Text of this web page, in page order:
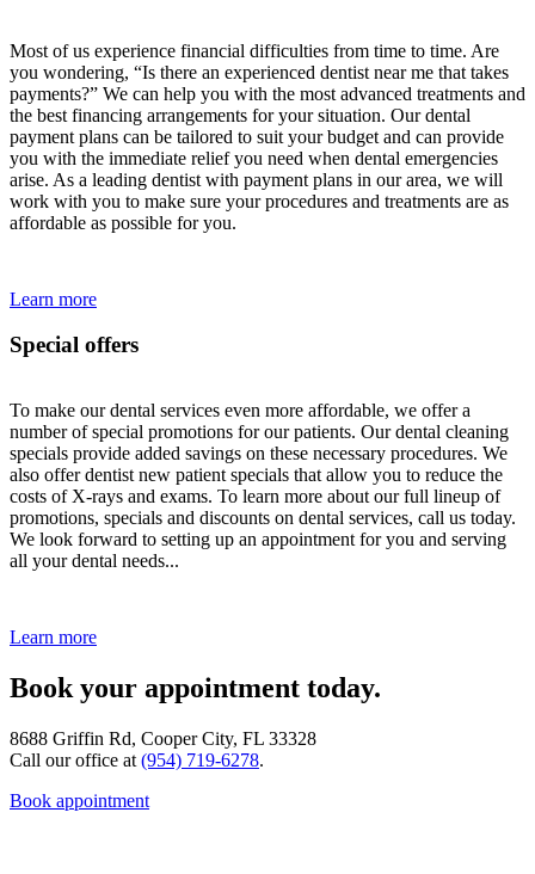
Most of us experience financial difficulties from time to time. Are
you wondering, “Is there an experienced dentist near me that takes
payments?” We can help you with the most advanced treatments and
the best financing arrangements for your situation. Our dental
payment plans can be tailored to suit your budget and can provide
you with the immediate relief you need when dental emergencies
arise. As a leading dentist with payment plans in our area, we will
work with you to make sure your procedures and treatments are as
affordable as possible for you.
Learn more
Special offers
To make our dental services even more affordable, we offer a
number of special promotions for our patients. Our dental cleaning
specials provide added savings on these necessary procedures. We
also offer dentist new patient specials that allow you to reduce the
costs of X-rays and exams. To learn more about our full lineup of
promotions, specials and discounts on dental services, call us today.
We look forward to setting up an appointment for you and serving
all your dental needs...
Learn more
Book your appointment today.
8688 Griffin Rd, Cooper City, FL 33328
Call our office at (954) 719-6278.
Book appointment